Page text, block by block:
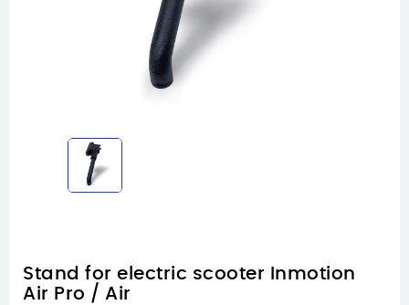
Stand for electric scooter Inmotion
Air Pro / Air